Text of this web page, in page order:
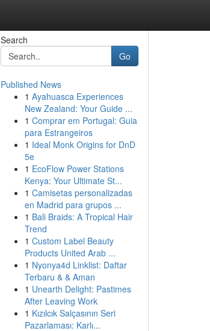
Search
Go
Published News
1 Ayahuasca Experiences
New Zealand: Your Guide ...
1 Comprar em Portugal: Guia
para Estrangeiros
1 Ideal Monk Origins for DnD
5e
1 EcoFlow Power Stations
Kenya: Your Ultimate St...
1 Camisetas personalizadas
en Madrid para grupos ...
1 Bali Braids: A Tropical Hair
Trend
1 Custom Label Beauty
Products United Arab ...
1 Nyonya4d Linklist: Daftar
Terbaru & & Aman
1 Unearth Delight: Pastimes
After Leaving Work
1 Kızılcık Salçasının Seri
Pazarlaması: Karlı...